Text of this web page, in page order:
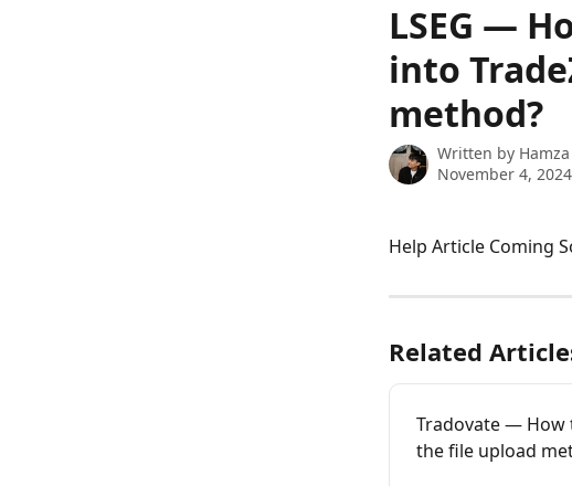
LSEG —
into
method?
Written by Hamza
November 4, 2024
Help Article Coming
Related
Tradovate — How
the file upload